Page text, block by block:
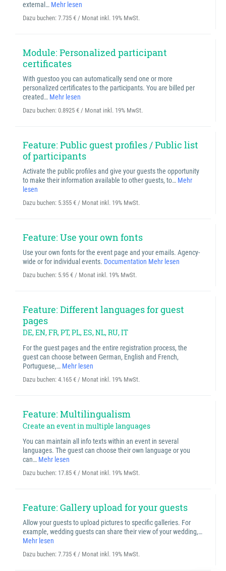
external… Mehr lesen
Dazu buchen: 7.735 € / Monat inkl. 19% MwSt.
Module: Personalized participant
certificates
With guestoo you can automatically send one or more
personalized certificates to the participants. You are billed per
created… Mehr lesen
Dazu buchen: 0.8925 € / Monat inkl. 19% MwSt.
Feature: Public guest profiles / Public list
of participants
Activate the public profiles and give your guests the opportunity
to make their information available to other guests, to… Mehr
lesen
Dazu buchen: 5.355 € / Monat inkl. 19% MwSt.
Feature: Use your own fonts
Use your own fonts for the event page and your emails. Agency-
wide or for individual events. Documentation Mehr lesen
Dazu buchen: 5.95 € / Monat inkl. 19% MwSt.
Feature: Different languages for guest
pages
DE, EN, FR, PT, PL, ES, NL, RU, IT
For the guest pages and the entire registration process, the
guest can choose between German, English and French,
Portuguese,… Mehr lesen
Dazu buchen: 4.165 € / Monat inkl. 19% MwSt.
Feature: Multilingualism
Create an event in multiple languages
You can maintain all info texts within an event in several
languages. The guest can choose their own language or you
can… Mehr lesen
Dazu buchen: 17.85 € / Monat inkl. 19% MwSt.
Feature: Gallery upload for your guests
Allow your guests to upload pictures to specific galleries. For
example, wedding guests can share their view of your wedding,…
Mehr lesen
Dazu buchen: 7.735 € / Monat inkl. 19% MwSt.